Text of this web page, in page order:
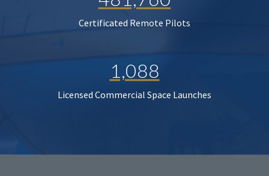
Certificated Remote Pilots
1,088
Licensed Commercial Space Launches